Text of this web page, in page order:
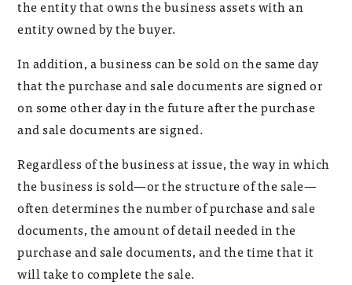
the entity that owns the business assets with an
entity owned by the buyer.
In addition, a business can be sold on the same day
that the purchase and sale documents are signed or
on some other day in the future after the purchase
and sale documents are signed.
Regardless of the business at issue, the way in which
the business is sold—or the structure of the sale—
often determines the number of purchase and sale
documents, the amount of detail needed in the
purchase and sale documents, and the time that it
will take to complete the sale.